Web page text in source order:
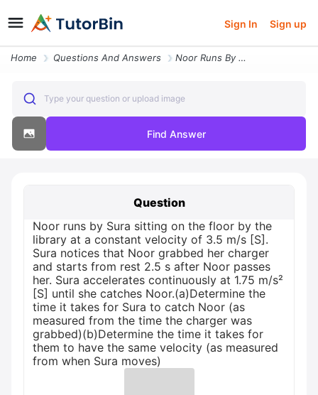
Sign In Sign up
Home Questions And Answers Noor Runs By Sura Sitting On The Floor By The Library At A Constant Ve
Type your question or upload image
Find Answer
Question
Noor runs by Sura sitting on the floor by the
library at a constant velocity of 3.5 m/s [S].
Sura notices that Noor grabbed her charger
and starts from rest 2.5 s after Noor passes
her. Sura accelerates continuously at 1.75 m/s²
[S] until she catches Noor.(a)Determine the
time it takes for Sura to catch Noor (as
measured from the time the charger was
grabbed)(b)Determine the time it takes for
them to have the same velocity (as measured
from when Sura moves)